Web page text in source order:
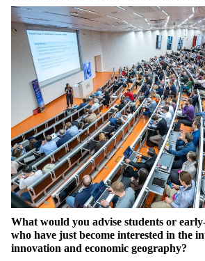
What would you advise students or
who have just become interested in the
innovation and economic geography?